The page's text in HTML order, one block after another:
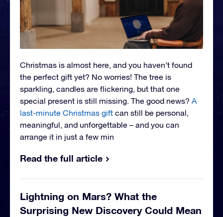
Christmas is almost here, and you haven’t found
the perfect gift yet? No worries! The tree is
sparkling, candles are flickering, but that one
special present is still missing. The good news? A
last-minute Christmas gift can still be personal,
meaningful, and unforgettable – and you can
arrange it in just a few min
Read the full article
Lightning on Mars? What the
Surprising New Discovery Could Mean